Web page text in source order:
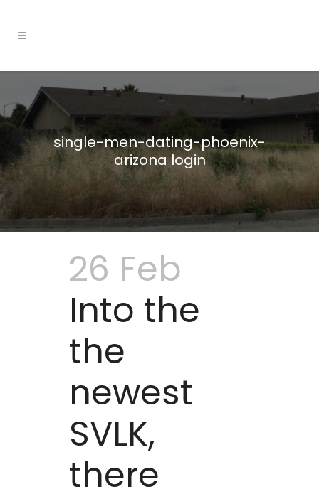
single-men-dating-phoenix-
arizona login
26 Feb
Into the
the
newest
SVLK,
there